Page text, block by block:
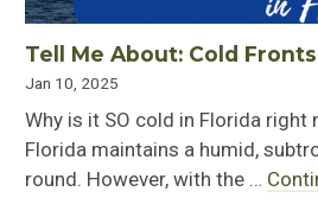
Tell Me About: Cold Fronts
Jan 10, 2025
Why is it SO cold in Florida right
Florida maintains a humid,
round. However, with the …